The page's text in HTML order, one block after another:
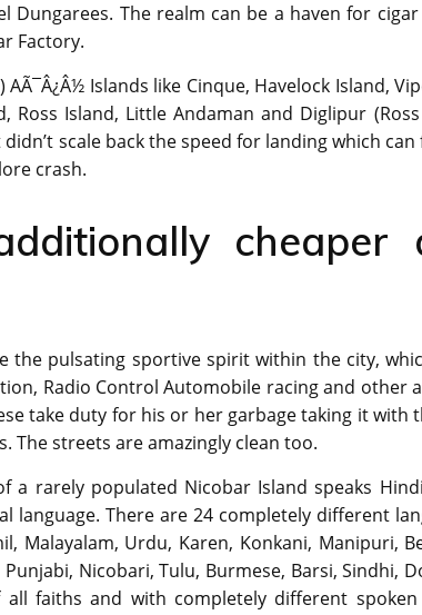
Dungarees. The realm can be a haven for
Factory.
Islands like Cinque, Havelock Island,
Ross Island, Little Andaman and Diglipur
scale back the speed for landing which
crash.
the pulsating sportive spirit within the city,
Radio Control Automobile racing and other
take duty for his or her garbage taking it
The streets are amazingly clean too.
a rarely populated Nicobar Island speaks
language. There are 24 completely different
Malayalam, Urdu, Karen, Konkani, Manipuri,
Punjabi, Nicobari, Tulu, Burmese, Barsi, Sindhi,
faiths and with completely different spoken